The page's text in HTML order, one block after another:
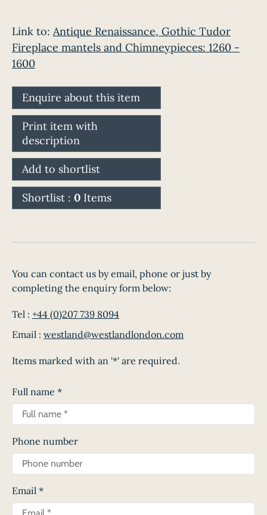
Link to: Antique Renaissance, Gothic Tudor
Fireplace mantels and Chimneypieces: 1260 -
1600
Enquire about this item
Print item with
description
Add to shortlist
Shortlist : 0 Items
You can contact us by email, phone or just by
completing the enquiry form below:
Tel : +44 (0)207 739 8094
Email : westland@westlandlondon.com
Items marked with an '*' are required.
Full name *
Phone number
Email *